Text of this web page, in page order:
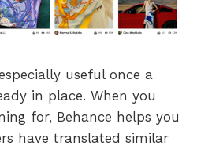
useful once a
in place. When you
for, Behance helps you
have translated similar